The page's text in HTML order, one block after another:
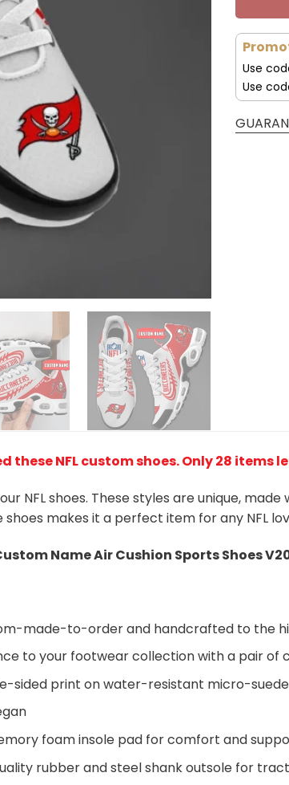
Use
Use
these NFL custom shoes. Only 28 items
NFL shoes. These styles are unique,
makes it a perfect item for any NFL
Name Air Cushion Sports Shoes
made-to-order and handcrafted to the
to your footwear collection with a pair
sided print on water-resistant micro-
foam insole pad for comfort and
rubber and steel shank outsole for